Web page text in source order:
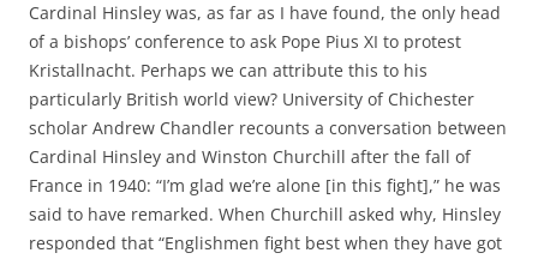
Cardinal Hinsley was, as far as I have found, the only head
of a bishops’ conference to ask Pope Pius XI to protest
Kristallnacht. Perhaps we can attribute this to his
particularly British world view? University of Chichester
scholar Andrew Chandler recounts a conversation between
Cardinal Hinsley and Winston Churchill after the fall of
France in 1940: “I’m glad we’re alone [in this fight],” he was
said to have remarked. When Churchill asked why, Hinsley
responded that “Englishmen fight best when they have got